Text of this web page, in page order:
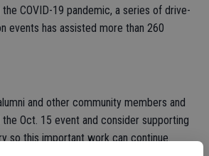
COVID-19 pandemic, a series of drive-
events has assisted more than 260
and other community members and
Oct. 15 event and consider supporting
so this important work can continue.